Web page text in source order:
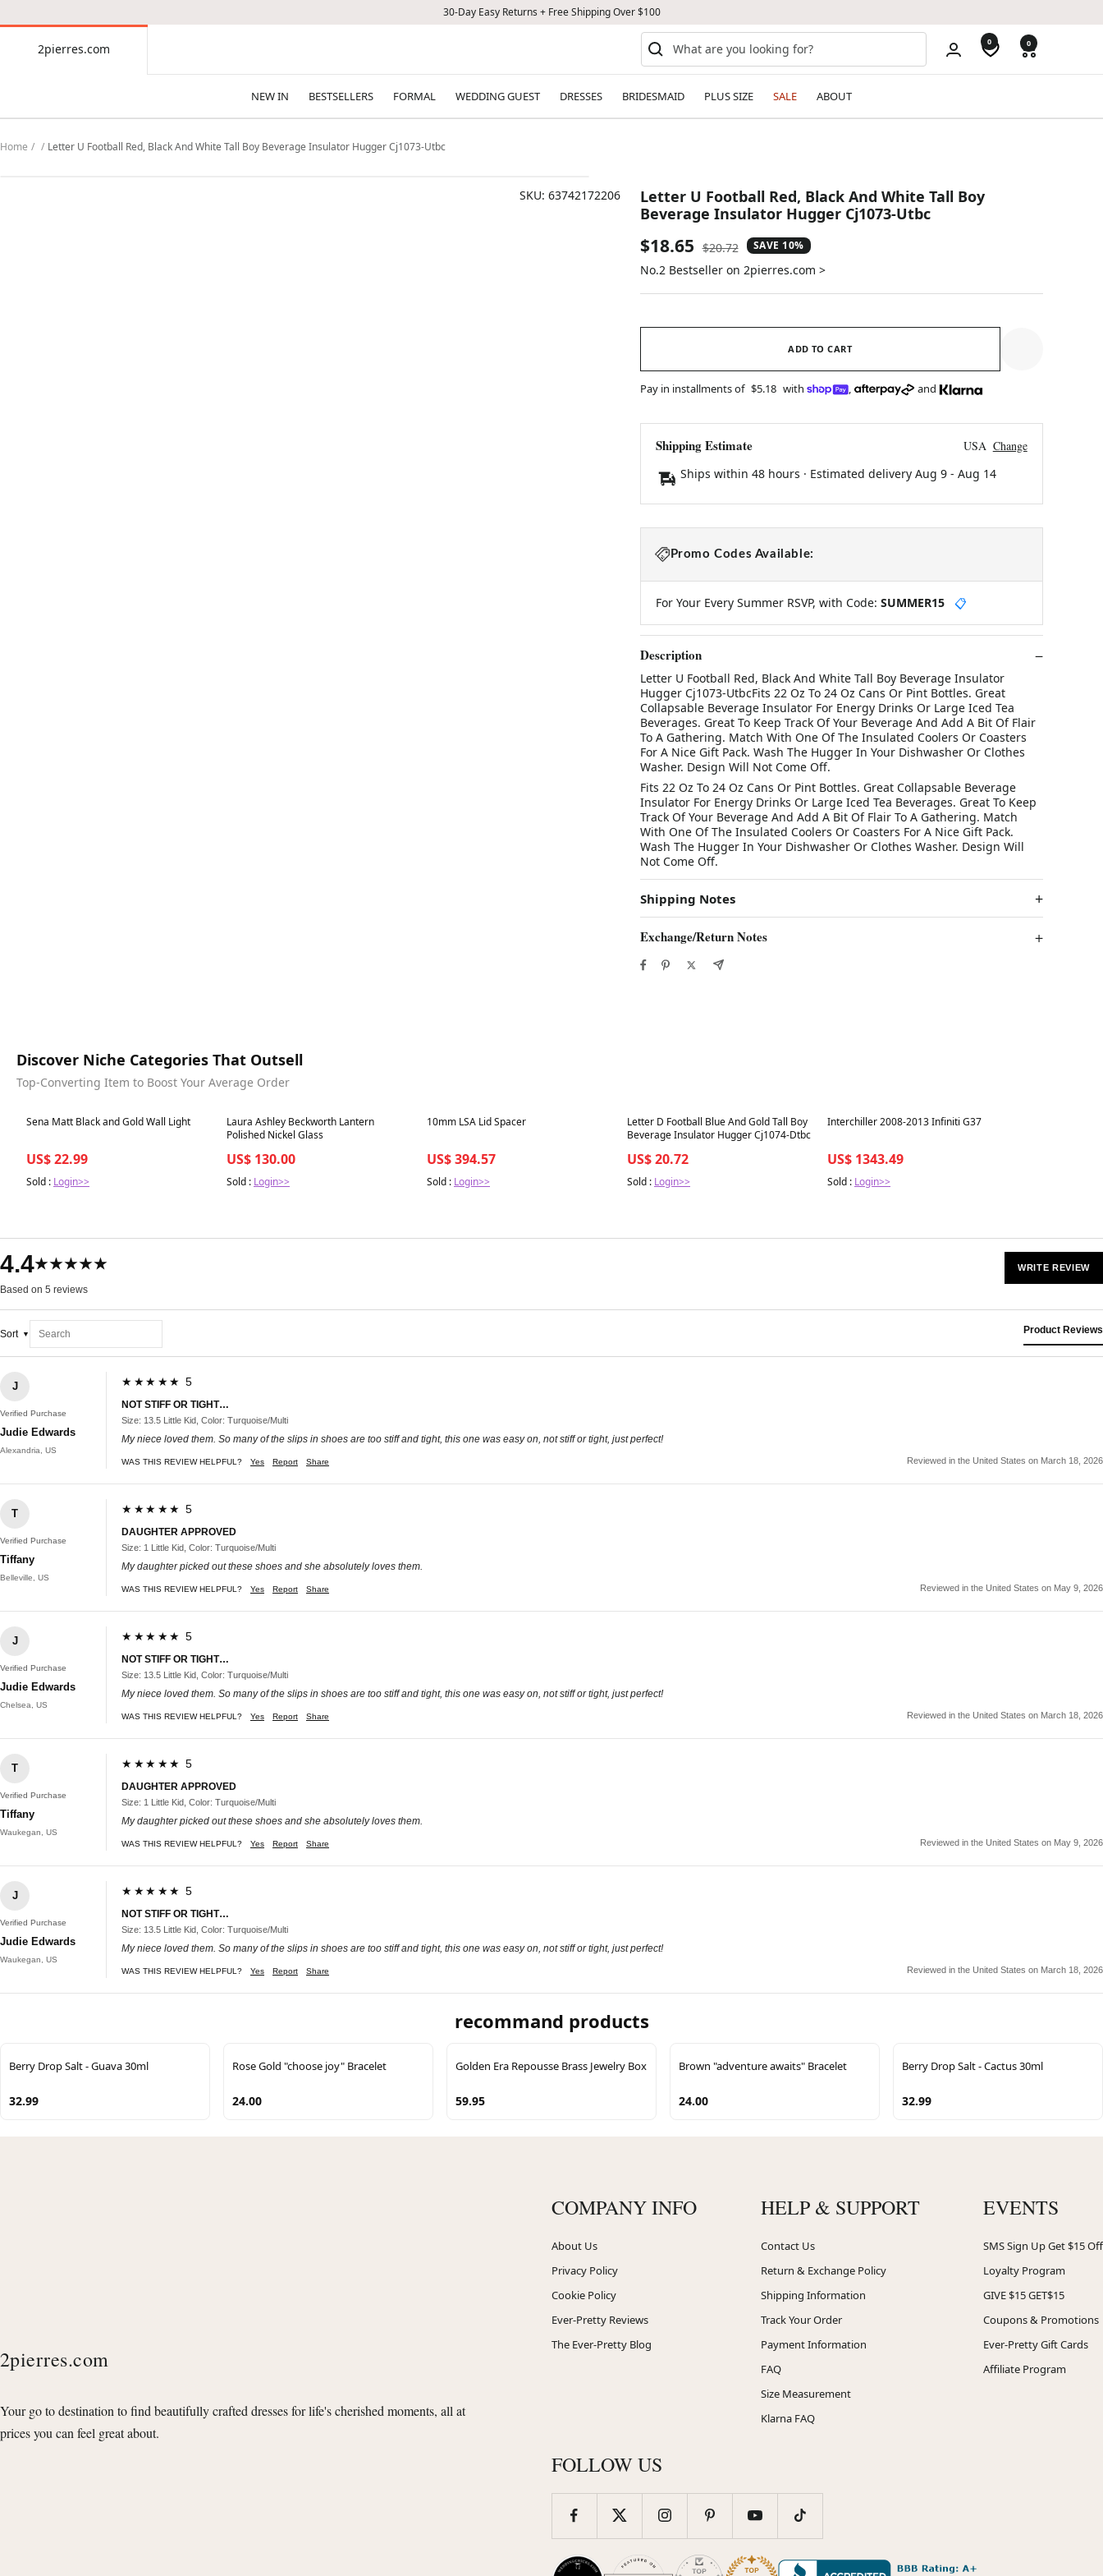
30-Day Easy Returns + Free Shipping Over $100
2pierres.com
2pierres.com 0 0
NEW IN BESTSELLERS FORMAL WEDDING GUEST DRESSES BRIDESMAID PLUS SIZE SALE ABOUT
Home Letter U Football Red, Black And White Tall Boy Beverage Insulator Hugger Cj1073-Utbc
SKU: 63742172206
Letter U Football Red, Black And White Tall Boy
Beverage Insulator Hugger Cj1073-Utbc
Sale
price
$18.65 Regular
price
$20.72 SAVE 10%
No.2 Bestseller on 2pierres.com >
ADD TO CART
Pay in installments of $5.18 with , and
Shipping Estimate USA Change
Ships within 48 hours · Estimated delivery Aug 9- Aug 14
Promo Codes Available:
For Your Every Summer RSVP, with Code: SUMMER15 📋
Description
Letter U Football Red, Black And White Tall Boy Beverage Insulator
Hugger Cj1073-UtbcFits 22 Oz To 24 Oz Cans Or Pint Bottles. Great
Collapsable Beverage Insulator For Energy Drinks Or Large Iced Tea
Beverages. Great To Keep Track Of Your Beverage And Add A Bit Of Flair
To A Gathering. Match With One Of The Insulated Coolers Or Coasters
For A Nice Gift Pack. Wash The Hugger In Your Dishwasher Or Clothes
Washer. Design Will Not Come Off.
Fits 22 Oz To 24 Oz Cans Or Pint Bottles. Great Collapsable Beverage
Insulator For Energy Drinks Or Large Iced Tea Beverages. Great To Keep
Track Of Your Beverage And Add A Bit Of Flair To A Gathering. Match
With One Of The Insulated Coolers Or Coasters For A Nice Gift Pack.
Wash The Hugger In Your Dishwasher Or Clothes Washer. Design Will
Not Come Off.
Shipping Notes
Exchange/Return Notes
Discover Niche Categories That Outsell
Top-Converting Item to Boost Your Average Order
Best in 7 days
Sena Matt Black and Gold Wall Light
US$ 22.99
Sold : Login>>
Best in 7 days
Laura Ashley Beckworth Lantern
Polished Nickel Glass
US$ 130.00
Sold : Login>>
Best in 7 days
10mm LSA Lid Spacer
US$ 394.57
Sold : Login>>
Best in 7 days
Letter D Football Blue And Gold Tall Boy
Beverage Insulator Hugger Cj1074-Dtbc
US$ 20.72
Sold : Login>>
Best in 7 days
Interchiller 2008-2013 Infiniti G37
US$ 1343.49
Sold : Login>>
4.4★★★★★
Based on 5 reviews
WRITE REVIEW
Sort Product Reviews
J
Verified Purchase
Judie Edwards
Alexandria, US
★★★★★ 5
NOT STIFF OR TIGHT…
Size: 13.5 Little Kid, Color: Turquoise/Multi
My niece loved them. So many of the slips in shoes are too stiff and tight, this one was easy on, not stiff or tight, just perfect!
WAS THIS REVIEW HELPFUL? Yes Report Share Reviewed in the United States on March 18, 2026
T
Verified Purchase
Tiffany
Belleville, US
★★★★★ 5
DAUGHTER APPROVED
Size: 1 Little Kid, Color: Turquoise/Multi
My daughter picked out these shoes and she absolutely loves them.
WAS THIS REVIEW HELPFUL? Yes Report Share Reviewed in the United States on May 9, 2026
J
Verified Purchase
Judie Edwards
Chelsea, US
★★★★★ 5
NOT STIFF OR TIGHT…
Size: 13.5 Little Kid, Color: Turquoise/Multi
My niece loved them. So many of the slips in shoes are too stiff and tight, this one was easy on, not stiff or tight, just perfect!
WAS THIS REVIEW HELPFUL? Yes Report Share Reviewed in the United States on March 18, 2026
T
Verified Purchase
Tiffany
Waukegan, US
★★★★★ 5
DAUGHTER APPROVED
Size: 1 Little Kid, Color: Turquoise/Multi
My daughter picked out these shoes and she absolutely loves them.
WAS THIS REVIEW HELPFUL? Yes Report Share Reviewed in the United States on May 9, 2026
J
Verified Purchase
Judie Edwards
Waukegan, US
★★★★★ 5
NOT STIFF OR TIGHT…
Size: 13.5 Little Kid, Color: Turquoise/Multi
My niece loved them. So many of the slips in shoes are too stiff and tight, this one was easy on, not stiff or tight, just perfect!
WAS THIS REVIEW HELPFUL? Yes Report Share Reviewed in the United States on March 18, 2026
recommand products
Berry Drop Salt - Guava 30ml
32.99
Rose Gold "choose joy" Bracelet
24.00
Golden Era Repousse Brass Jewelry Box
59.95
Brown "adventure awaits" Bracelet
24.00
Berry Drop Salt - Cactus 30ml
32.99
2pierres.com
Your go to destination to find beautifully crafted dresses for life's cherished moments, all at
prices you can feel great about.
COMPANY INFO
About Us
Privacy Policy
Cookie Policy
Ever-Pretty Reviews
The Ever-Pretty Blog
HELP & SUPPORT
Contact Us
Return & Exchange Policy
Shipping Information
Track Your Order
Payment Information
FAQ
Size Measurement
Klarna FAQ
EVENTS
SMS Sign Up Get $15 Off
Loyalty Program
GIVE $15 GET$15
Coupons & Promotions
Ever-Pretty Gift Cards
Affiliate Program
FOLLOW US